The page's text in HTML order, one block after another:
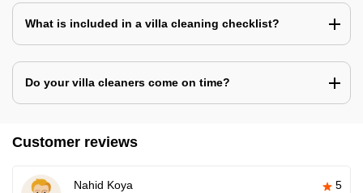
What is included in a villa cleaning checklist?
Do your villa cleaners come on time?
Customer reviews
Nahid Koya 5